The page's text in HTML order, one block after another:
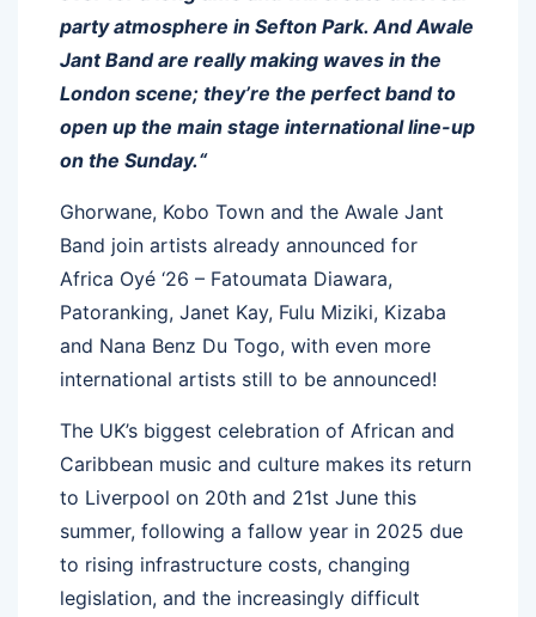
party atmosphere in Sefton Park. And Awale
Jant Band are really making waves in the
London scene; they’re the perfect band to
open up the main stage international line-up
on the Sunday.“
Ghorwane, Kobo Town and the Awale Jant
Band join artists already announced for
Africa Oyé ‘26 – Fatoumata Diawara,
Patoranking, Janet Kay, Fulu Miziki, Kizaba
and Nana Benz Du Togo, with even more
international artists still to be announced!
The UK’s biggest celebration of African and
Caribbean music and culture makes its return
to Liverpool on 20th and 21st June this
summer, following a fallow year in 2025 due
to rising infrastructure costs, changing
legislation, and the increasingly difficult